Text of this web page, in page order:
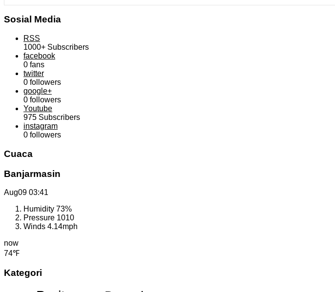
Sosial Media
RSS
1000+ Subscribers
facebook
0 fans
twitter
0 followers
google+
0 followers
Youtube
975 Subscribers
instagram
0 followers
Cuaca
Banjarmasin
Aug09 03:41
Humidity 73%
Pressure 1010
Winds 4.14mph
now
74℉
Kategori